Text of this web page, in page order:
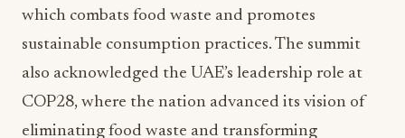
which combats food waste and promotes
sustainable consumption practices. The summit
also acknowledged the UAE’s leadership role at
COP28, where the nation advanced its vision of
eliminating food waste and transforming